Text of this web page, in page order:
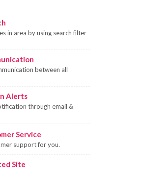
in area by using search filter
between all
Alerts
through email &
Service
support for you.
Site